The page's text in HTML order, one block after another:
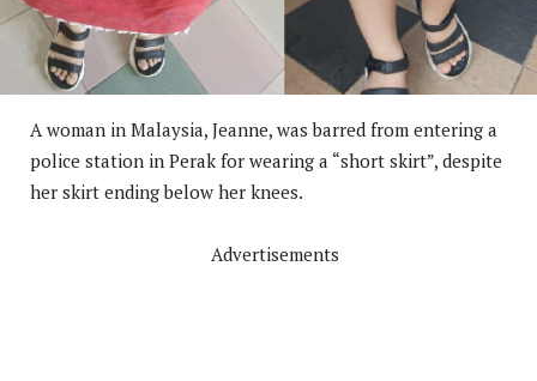
A woman in Malaysia, Jeanne, was barred from entering a
police station in Perak for wearing a “short skirt”, despite
her skirt ending below her knees.
Advertisements